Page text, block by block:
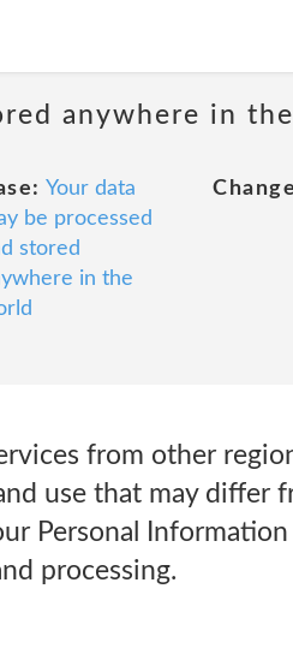
anywhere in
Your data
be processed
stored
in the
from other
use that may differ
Personal
processing.